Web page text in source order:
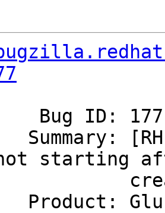
starting